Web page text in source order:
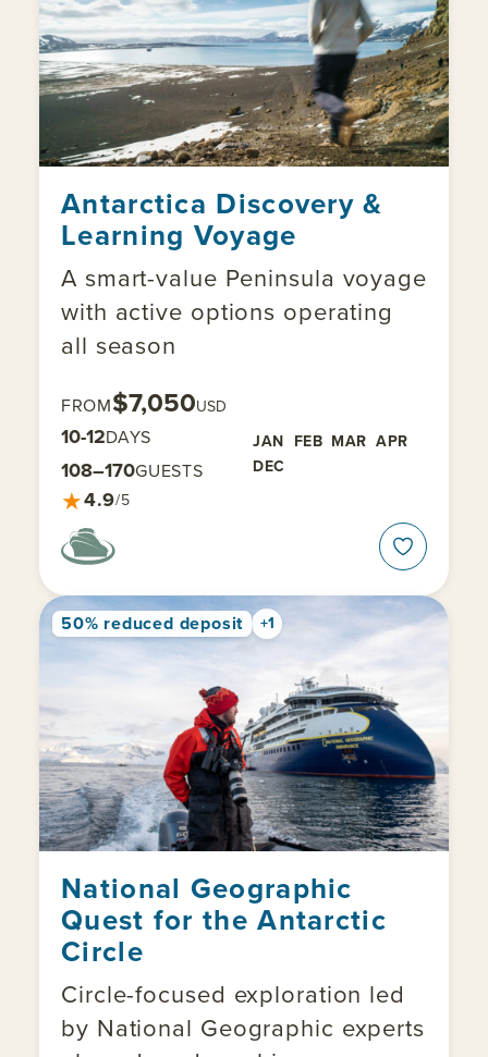
Antarctica Discovery &
Learning Voyage
A smart-value Peninsula voyage
with active options operating
all season
FROM$7,050USD
10-12DAYS JAN FEB MAR APR
DEC
108–170GUESTS
★4.9/5
50% reduced deposit +1
National Geographic
Quest for the Antarctic
Circle
Circle-focused exploration led
by National Geographic experts